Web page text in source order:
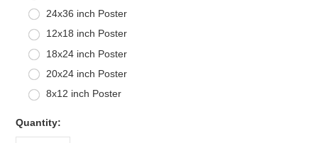
24x36 inch Poster
12x18 inch Poster
18x24 inch Poster
20x24 inch Poster
8x12 inch Poster
Quantity: